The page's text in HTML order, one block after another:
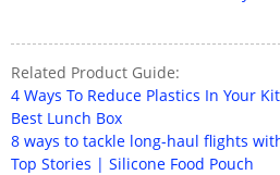
Related Product Guide:
4 Ways To Reduce Plastics In Your
Best Lunch Box
8 ways to tackle long-haul flights
Top Stories | Silicone Food Pouch